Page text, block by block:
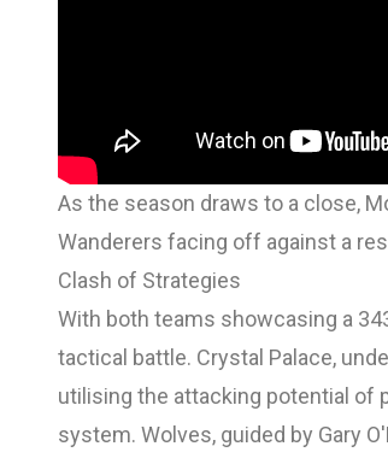
As the season draws to a close,
Wanderers facing off against a
Clash of Strategies
With both teams showcasing a
tactical battle. Crystal Palace,
utilising the attacking potential of
system. Wolves, guided by Gary